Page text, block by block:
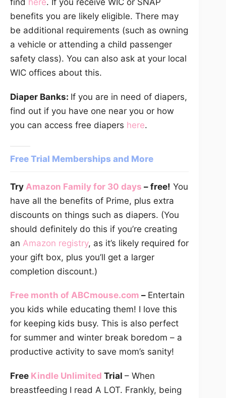
find here. If you receive WIC or SNAP
benefits you are likely eligible. There may
be additional requirements (such as owning
a vehicle or attending a child passenger
safety class). You can also ask at your local
WIC offices about this.
Diaper Banks: If you are in need of diapers,
find out if you have one near you or how
you can access free diapers here.
Free Trial Memberships and More
Try Amazon Family for 30 days – free! You
have all the benefits of Prime, plus extra
discounts on things such as diapers. (You
should definitely do this if you’re creating
an Amazon registry, as it’s likely required for
your gift box, plus you’ll get a larger
completion discount.)
Free month of ABCmouse.com – Entertain
you kids while educating them! I love this
for keeping kids busy. This is also perfect
for summer and winter break boredom – a
productive activity to save mom’s sanity!
Free Kindle Unlimited Trial – When
breastfeeding I read A LOT. Frankly, being